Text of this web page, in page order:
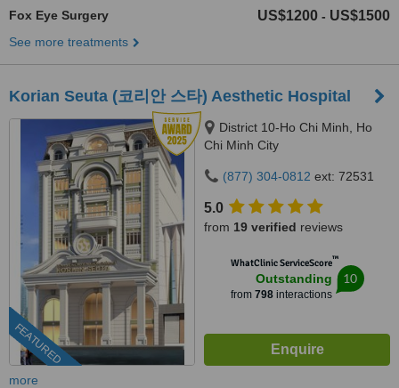
Fox Eye Surgery US$1200 - US$1500
See more treatments
Korian Seuta (코리안 스타) Aesthetic Hospital
FEATURED
District 10-Ho Chi Minh, Ho
Chi Minh City
(877) 304-0812 ext: 72531
5.0
from 19 verified reviews
WhatClinic ServiceScore™
Outstanding
from 798interactions
10
more